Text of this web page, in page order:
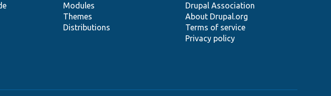
Modules
Themes
Distributions
Drupal Association
About Drupal.org
Terms of service
Privacy policy